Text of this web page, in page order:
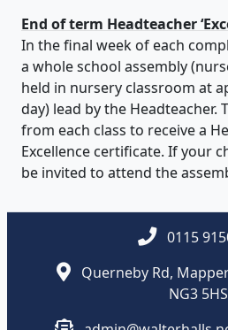
End of term Headteacher
In the final week of each
a whole school assembly
held in nursery classroom at
day) lead by the Headteacher.
from each class to receive a
Excellence certificate. If your
be invited to attend the
0115
Querneby Rd,
NG3 5HS